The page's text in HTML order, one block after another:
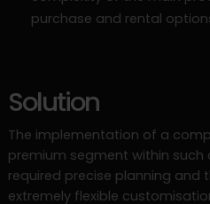
purchase and rental
Solution
The implementation of a
premium segment within
required precise planning and
extremely flexible